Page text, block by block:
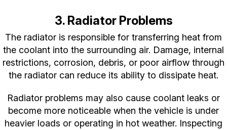
3. Radiator Problems
The radiator is responsible for transferring heat from
the coolant into the surrounding air. Damage, internal
restrictions, corrosion, debris, or poor airflow through
the radiator can reduce its ability to dissipate heat.
Radiator problems may also cause coolant leaks or
become more noticeable when the vehicle is under
heavier loads or operating in hot weather. Inspecting